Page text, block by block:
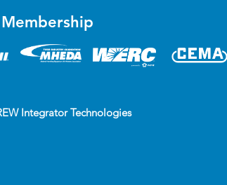
Integrator Technologies